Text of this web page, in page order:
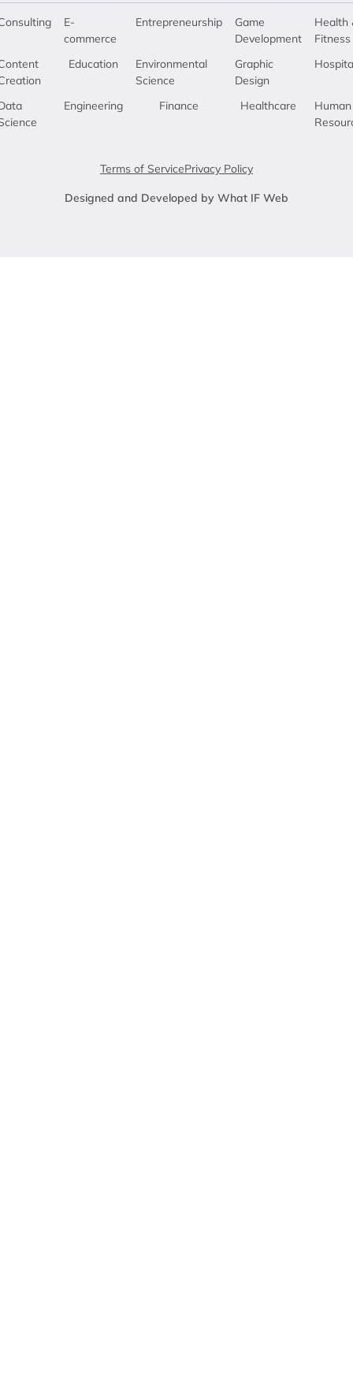
E-
commerce
Education
Engineering
Entrepreneurship
Environmental
Science
Finance
Game
Development
Graphic
Design
Healthcare
Health
Fitness
Human
Terms of ServicePrivacy Policy
Designed and Developed by What IF Web